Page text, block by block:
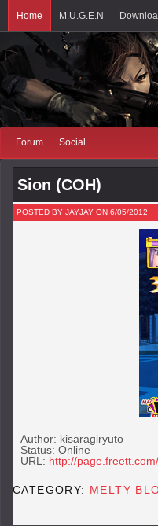
Home M.U.G.E.N
Forum Social
Sion (COH)
POSTED BY JAYJAY ON 6/05/2012
Author: kisaragiryuto
Status: Online
URL: http://
CATEGORY: MELTY